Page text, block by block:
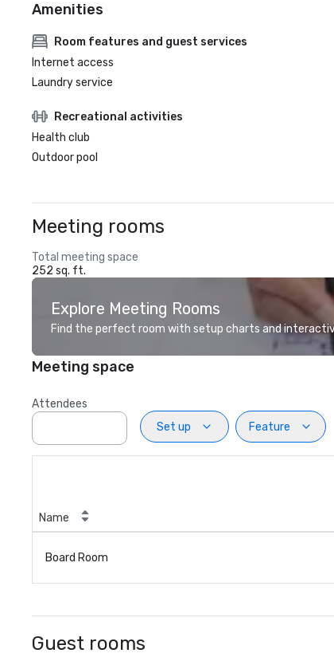
Amenities
Room features and guest services
Internet access
Laundry service
Recreational activities
Health club
Outdoor pool
Meeting rooms
Total meeting space
252 sq. ft.
Explore Meeting Rooms
Find the perfect room with setup charts and
Meeting space
Attendees
Set up
Feature
Name
Board Room
Guest rooms